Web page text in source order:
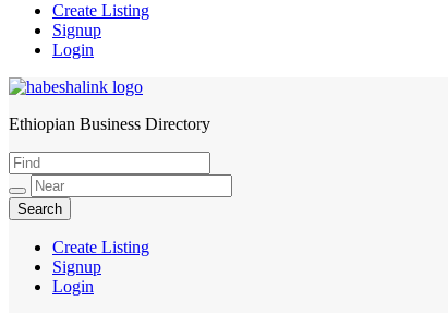
Create Listing
Signup
Login
HabeshaLink
Ethiopian Business Directory
Create Listing
Signup
Login